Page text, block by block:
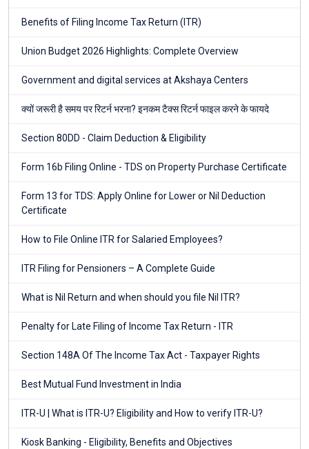
Benefits of Filing Income Tax Return (ITR)
Union Budget 2026 Highlights: Complete Overview
Government and digital services at Akshaya Centers
क्यों जरूरी है समय पर रिटर्न भरना? इनकम टैक्स रिटर्न फाइल करने के फायदे
Section 80DD - Claim Deduction & Eligibility
Form 16b Filing Online - TDS on Property Purchase Certificate
Form 13 for TDS: Apply Online for Lower or Nil Deduction
Certificate
How to File Online ITR for Salaried Employees?
ITR Filing for Pensioners – A Complete Guide
What is Nil Return and when should you file Nil ITR?
Penalty for Late Filing of Income Tax Return - ITR
Section 148A Of The Income Tax Act - Taxpayer Rights
Best Mutual Fund Investment in India
ITR-U | What is ITR-U? Eligibility and How to verify ITR-U?
Kiosk Banking - Eligibility, Benefits and Objectives